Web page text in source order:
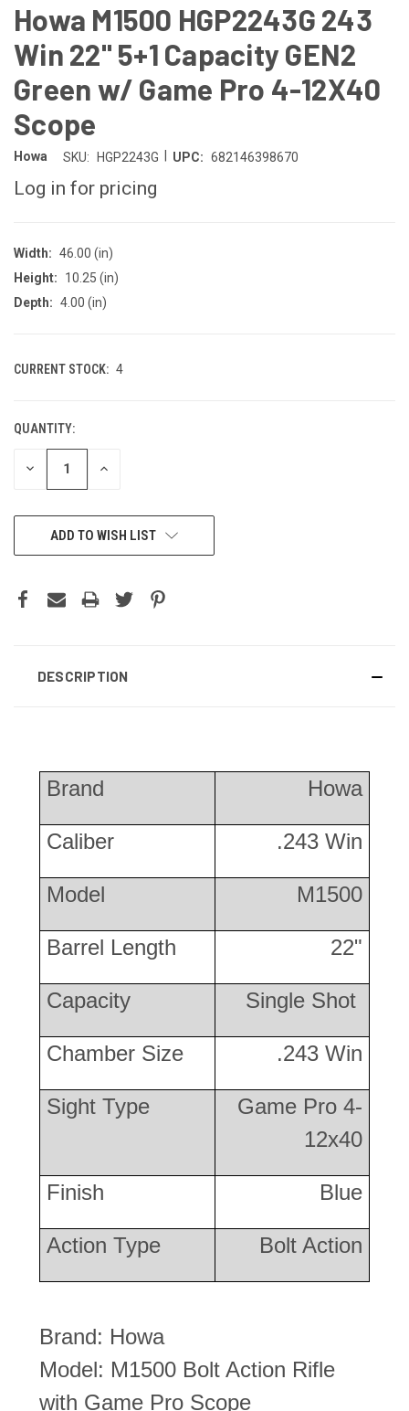
Howa M1500 HGP2243G 243
Win 22" 5+1 Capacity GEN2
Green w/ Game Pro 4-12X40
Scope
Howa SKU: HGP2243G UPC: 682146398670
Log in for pricing
Width: 46.00 (in)
Height:
10.25 (in)
Depth: 4.00 (in)
CURRENT STOCK: 4
QUANTITY:
DECREASE INCREASE
ADD TO WISH LIST
DESCRIPTION
Brand Howa
Caliber .243 Win
Model M1500
Barrel Length 22"
Capacity Single Shot
Chamber Size .243 Win
Sight Type
Game Pro 4-
12x40
Finish Blue
Action Type Bolt Action
Brand: Howa
Model: M1500 Bolt Action Rifle
with Game Pro Scope